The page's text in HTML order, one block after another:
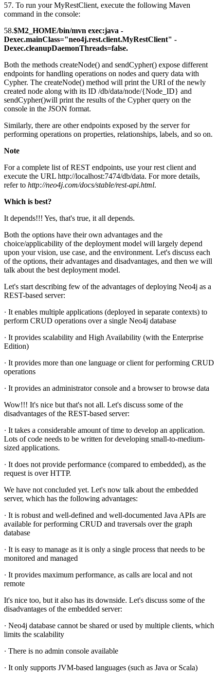
57. To run your MyRestClient, execute the following Maven
command in the console:
58.$M2_HOME/bin/mvn exec:java -
Dexec.mainClass="neo4j.rest.client.MyRestClient" -
Dexec.cleanupDaemonThreads=false.
Both the methods createNode() and sendCypher() expose different
endpoints for handling operations on nodes and query data with
Cypher. The createNode() method will print the URI of the newly
created node along with its ID /db/data/node/{Node_ID} and
sendCypher()will print the results of the Cypher query on the
console in the JSON format.
Similarly, there are other endpoints exposed by the server for
performing operations on properties, relationships, labels, and so on.
Note
For a complete list of REST endpoints, use your rest client and
execute the URL http://localhost:7474/db/data. For more details,
refer to http://neo4j.com/docs/stable/rest-api.html.
Which is best?
It depends!!! Yes, that's true, it all depends.
Both the options have their own advantages and the
choice/applicability of the deployment model will largely depend
upon your vision, use case, and the environment. Let's discuss each
of the options, their advantages and disadvantages, and then we will
talk about the best deployment model.
Let's start describing few of the advantages of deploying Neo4j as a
REST-based server:
· It enables multiple applications (deployed in separate contexts) to
perform CRUD operations over a single Neo4j database
· It provides scalability and High Availability (with the Enterprise
Edition)
· It provides more than one language or client for performing CRUD
operations
· It provides an administrator console and a browser to browse data
Wow!!! It's nice but that's not all. Let's discuss some of the
disadvantages of the REST-based server:
· It takes a considerable amount of time to develop an application.
Lots of code needs to be written for developing small-to-medium-
sized applications.
· It does not provide performance (compared to embedded), as the
request is over HTTP.
We have not concluded yet. Let's now talk about the embedded
server, which has the following advantages:
· It is robust and well-defined and well-documented Java APIs are
available for performing CRUD and traversals over the graph
database
· It is easy to manage as it is only a single process that needs to be
monitored and managed
· It provides maximum performance, as calls are local and not
remote
It's nice too, but it also has its downside. Let's discuss some of the
disadvantages of the embedded server:
· Neo4j database cannot be shared or used by multiple clients, which
limits the scalability
· There is no admin console available
· It only supports JVM-based languages (such as Java or Scala)